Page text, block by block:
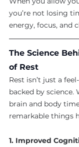
you’re not losing
energy, focus, and
The Science
of Rest
Rest isn’t just a
backed by science.
brain and body
remarkable things
1. Improved